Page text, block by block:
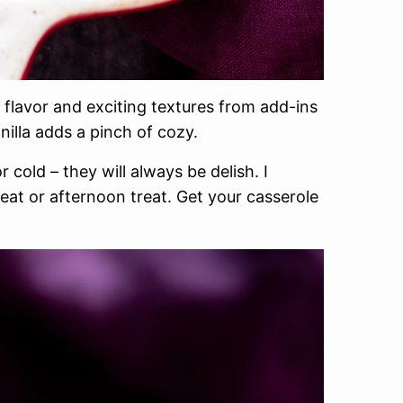
and exciting textures from add-ins
adds a pinch of cozy.
cold – they will always be delish. I
or afternoon treat. Get your casserole